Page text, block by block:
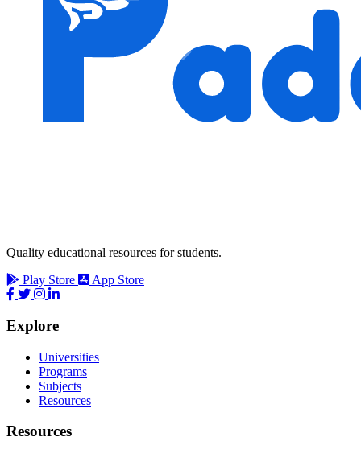
Quality educational resources for students.
Play Store
App Store
Explore
Universities
Programs
Subjects
Resources
Resources